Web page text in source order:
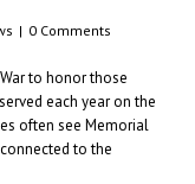
| 0 Comments
to honor those
each year on the
often see Memorial
to the